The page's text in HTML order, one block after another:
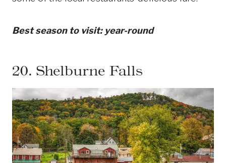
Best season to visit: year-round
20. Shelburne Falls